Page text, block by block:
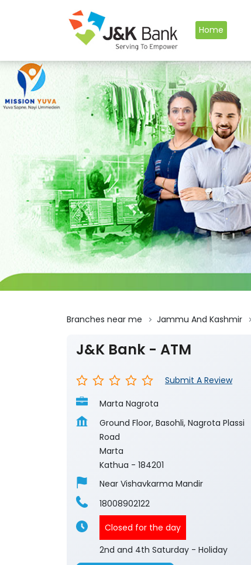
Home
Branches near me Jammu And Kashmir
J&K Bank - ATM
Submit A Review
Marta Nagrota
Ground Floor, Basohli, Nagrota Plassi
Road
Marta
Kathua - 184201
Near Vishavkarma Mandir
18008902122
Closed for the day
2nd and 4th Saturday - Holiday